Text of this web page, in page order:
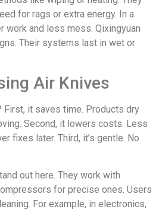
for rags or extra energy. In a
work and less mess. Qixingyuan
Their systems last in wet or
Air Knives
First, it saves time. Products dry
Second, it lowers costs. Less
fixes later. Third, it’s gentle. No
out here. They work with
for precise ones. Users
For example, in electronics,